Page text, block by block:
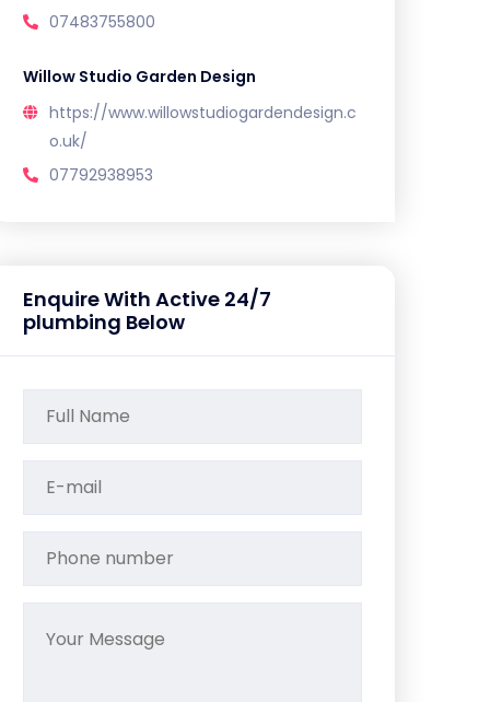
07483755800
Willow Studio Garden Design
https://www.willowstudiogardendesign.c
o.uk/
07792938953
Enquire With Active 24/7
plumbing Below